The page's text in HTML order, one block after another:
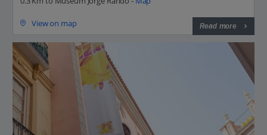
View on map Read more